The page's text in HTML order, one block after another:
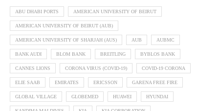
ABU DHABI PORTS AMERICAN UNIVERSITY OF BEIRUT
AMERICAN UNIVERSITY OF BEIRUT (AUB)
AMERICAN UNIVERSITY OF SHARJAH (AUS) AUB AUBMC
BANK AUDI BLOM BANK BREITLING BYBLOS BANK
CANNES LIONS CORONA VIRUS (COVID-19) COVID-19 CORONA
ELIE SAAB EMIRATES ERICSSON GARENA FREE FIRE
GLOBAL VILLAGE GLOBEMED HUAWEI HYUNDAI